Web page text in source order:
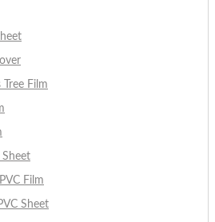
Tree Film
Sheet
Film
Sheet